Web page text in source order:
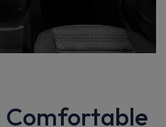
Comfortable